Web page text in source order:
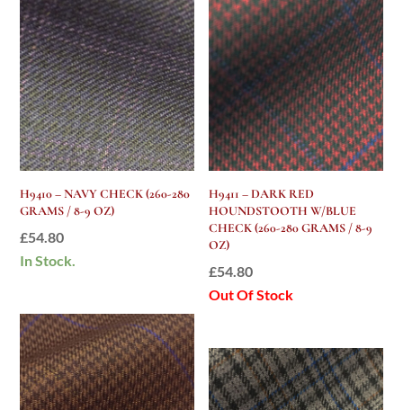
H9410 – NAVY CHECK (260-280
GRAMS / 8-9 OZ)
£54.80
In Stock.
H9411 – DARK RED
HOUNDSTOOTH W/BLUE
CHECK (260-280 GRAMS / 8-9
OZ)
£54.80
Out Of Stock